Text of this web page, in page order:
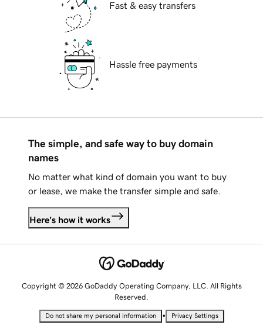
Fast & easy transfers
Hassle free payments
The simple, and safe way to buy domain
names
No matter what kind of domain you want to buy
or lease, we make the transfer simple and safe.
Here's how it works
Copyright © 2026 GoDaddy Operating Company, LLC. All Rights
Reserved.
Do not share my personal information • Privacy Settings